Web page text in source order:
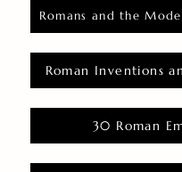
Romans and the
Roman Inventions
30 Roman